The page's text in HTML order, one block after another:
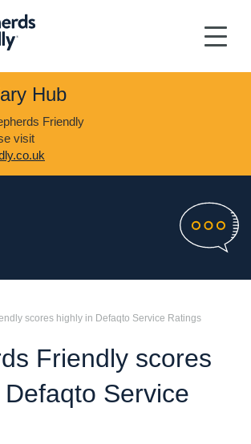
Hub
Friendly
visit
scores highly in Defaqto Service Ratings
Friendly scores
Service